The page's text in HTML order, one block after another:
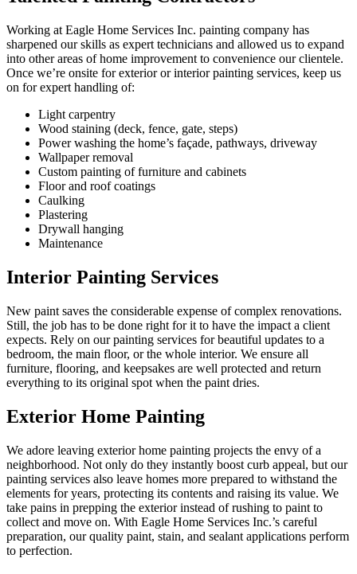
Working at Eagle Home Services Inc. painting company has
sharpened our skills as expert technicians and allowed us to expand
into other areas of home improvement to convenience our clientele.
Once we’re onsite for exterior or interior painting services, keep us
on for expert handling of:
Light carpentry
Wood staining (deck, fence, gate, steps)
Power washing the home’s façade, pathways, driveway
Wallpaper removal
Custom painting of furniture and cabinets
Floor and roof coatings
Caulking
Plastering
Drywall hanging
Maintenance
Interior Painting Services
New paint saves the considerable expense of complex renovations.
Still, the job has to be done right for it to have the impact a client
expects. Rely on our painting services for beautiful updates to a
bedroom, the main floor, or the whole interior. We ensure all
furniture, flooring, and keepsakes are well protected and return
everything to its original spot when the paint dries.
Exterior Home Painting
We adore leaving exterior home painting projects the envy of a
neighborhood. Not only do they instantly boost curb appeal, but our
painting services also leave homes more prepared to withstand the
elements for years, protecting its contents and raising its value. We
take pains in prepping the exterior instead of rushing to paint to
collect and move on. With Eagle Home Services Inc.’s careful
preparation, our quality paint, stain, and sealant applications perform
to perfection.